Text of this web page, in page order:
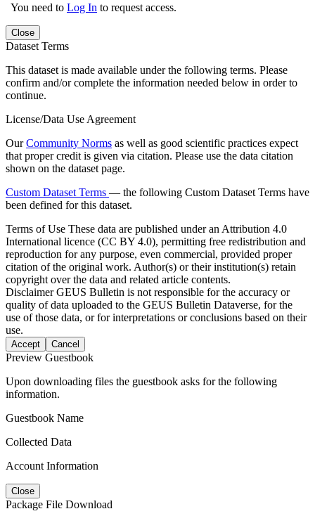
You need to Log In to request access.
Close
Dataset Terms
This dataset is made available under the following terms. Please
confirm and/or complete the information needed below in order to
continue.
License/Data Use Agreement
OurCommunity Norms as well as good scientific practices expect
that proper credit is given via citation. Please use the data citation
shown on the dataset page.
Custom Dataset Terms — the following Custom Dataset Terms have
been defined for this dataset.
Terms of Use These data are published under an Attribution 4.0
International licence (CC BY 4.0), permitting free redistribution and
reproduction for any purpose, even commercial, provided proper
citation of the original work. Author(s) or their institution(s) retain
copyright over the data and related article contents.
DisclaimerGEUS Bulletin is not responsible for the accuracy or
quality of data uploaded to the GEUS Bulletin Dataverse, for the
use of those data, or for interpretations or conclusions based on their
use.
Accept Cancel
Preview Guestbook
Upon downloading files the guestbook asks for the following
information.
Guestbook Name
Collected Data
Account Information
Close
Package File Download